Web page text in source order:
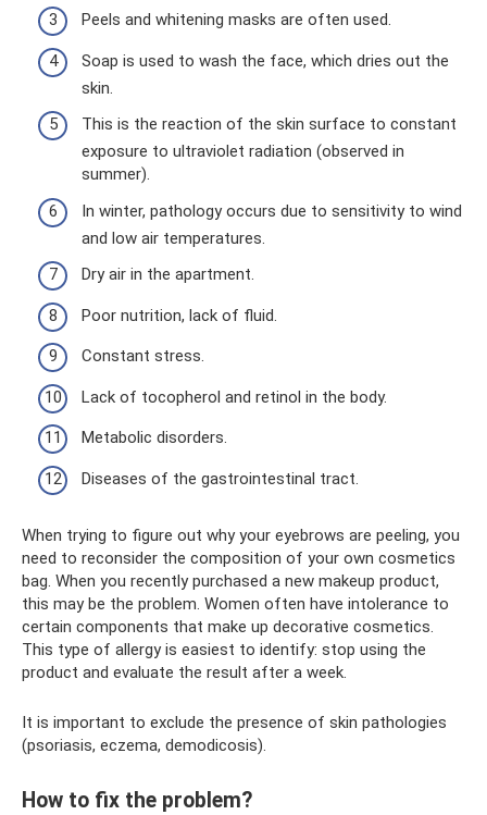
Peels and whitening masks are often used.
Soap is used to wash the face, which dries out the
skin.
This is the reaction of the skin surface to constant
exposure to ultraviolet radiation (observed in
summer).
In winter, pathology occurs due to sensitivity to wind
and low air temperatures.
Dry air in the apartment.
Poor nutrition, lack of fluid.
Constant stress.
Lack of tocopherol and retinol in the body.
Metabolic disorders.
Diseases of the gastrointestinal tract.
When trying to figure out why your eyebrows are peeling, you
need to reconsider the composition of your own cosmetics
bag. When you recently purchased a new makeup product,
this may be the problem. Women often have intolerance to
certain components that make up decorative cosmetics.
This type of allergy is easiest to identify: stop using the
product and evaluate the result after a week.
It is important to exclude the presence of skin pathologies
(psoriasis, eczema, demodicosis).
How to fix the problem?